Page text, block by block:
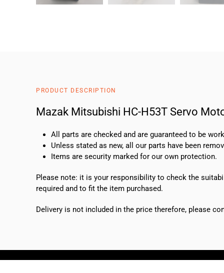
PRODUCT DESCRIPTION
Mazak Mitsubishi HC-H53T Servo
All parts are checked and are guaranteed to be
Unless stated as new, all our parts have been
Items are security marked for our own protection.
Please note: it is your responsibility to check the
required and to fit the item purchased.
Delivery is not included in the price therefore, please